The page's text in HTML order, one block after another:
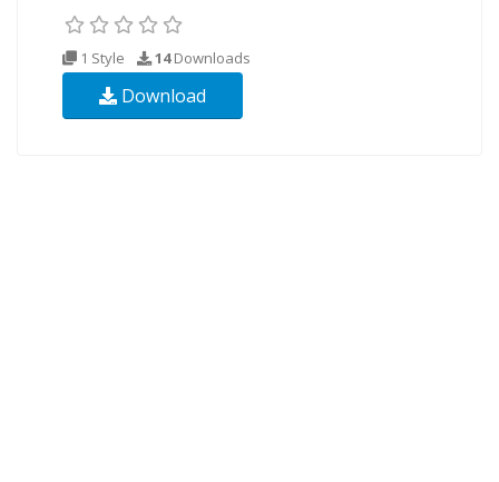
1 Style 14Downloads
Download